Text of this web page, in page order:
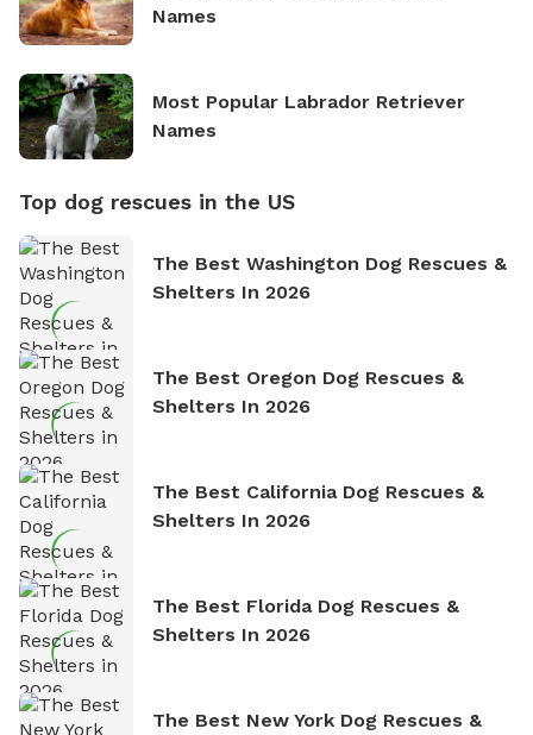
Names
Most Popular Labrador Retriever
Names
Top dog rescues in the US
The Best Washington Dog Rescues &
Shelters In 2026
The Best Oregon Dog Rescues &
Shelters In 2026
The Best California Dog Rescues &
Shelters In 2026
The Best Florida Dog Rescues &
Shelters In 2026
The Best New York Dog Rescues &